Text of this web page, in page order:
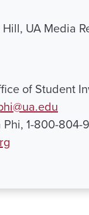
UA Media
of Student
1-800-804-